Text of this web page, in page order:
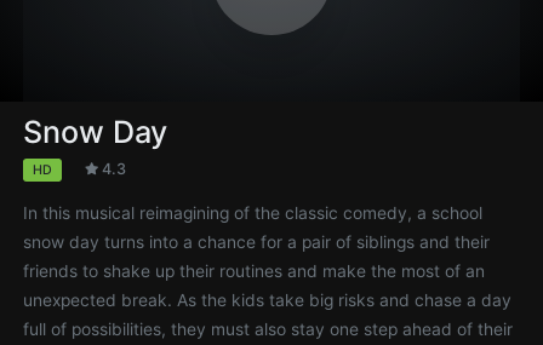
Snow Day
HD 4.3
In this musical reimagining of the classic comedy, a school
snow day turns into a chance for a pair of siblings and their
friends to shake up their routines and make the most of an
unexpected break. As the kids take big risks and chase a day
full of possibilities, they must also stay one step ahead of their